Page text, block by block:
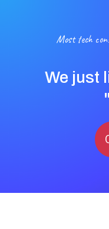
Most tech
We just